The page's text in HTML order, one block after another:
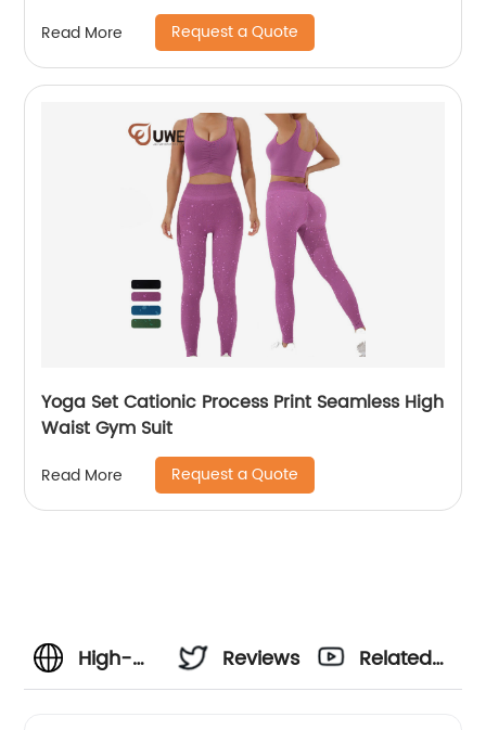
Read More Request a Quote
Yoga Set Cationic Process Print Seamless High
Waist Gym Suit
Read More Request a Quote
High-
Reviews
Related